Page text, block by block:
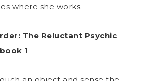
where she works.
: The Reluctant Psychic
1